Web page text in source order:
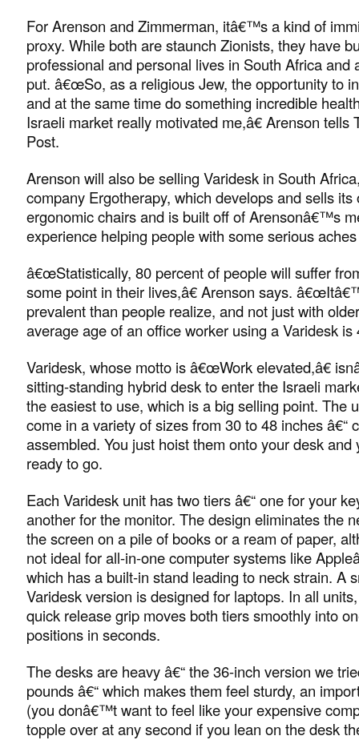
For Arenson and Zimmerman, itâ€™s a kind of
proxy. While both are staunch Zionists, they have
professional and personal lives in South Africa and
put. â€œSo, as a religious Jew, the opportunity to
and at the same time do something incredible
Israeli market really motivated me,â€ Arenson tells
Post.
Arenson will also be selling Varidesk in South
company Ergotherapy, which develops and sells its
ergonomic chairs and is built off of Arensonâ€™s
experience helping people with some serious
â€œStatistically, 80 percent of people will suffer
some point in their lives,â€ Arenson says.
prevalent than people realize, and not just with
average age of an office worker using a Varidesk is
Varidesk, whose motto is â€œWork elevated,â€
sitting-standing hybrid desk to enter the Israeli
the easiest to use, which is a big selling point. The
come in a variety of sizes from 30 to 48 inches â€“
assembled. You just hoist them onto your desk
ready to go.
Each Varidesk unit has two tiers â€“ one for your
another for the monitor. The design eliminates the
the screen on a pile of books or a ream of paper,
not ideal for all-in-one computer systems like
which has a built-in stand leading to neck strain. A
Varidesk version is designed for laptops. In all
quick release grip moves both tiers smoothly into
positions in seconds.
The desks are heavy â€“ the 36-inch version we
pounds â€“ which makes them feel sturdy, an
(you donâ€™t want to feel like your expensive
topple over at any second if you lean on the desk